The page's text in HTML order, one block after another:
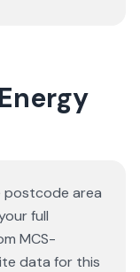
postcode area
full
MCS-
data for this